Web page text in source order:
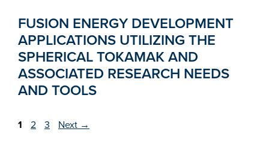
FUSION ENERGY DEVELOPMENT
APPLICATIONS UTILIZING THE
SPHERICAL TOKAMAK AND
ASSOCIATED RESEARCH NEEDS
AND TOOLS
Page
1 Page
2 Page
3 Next →